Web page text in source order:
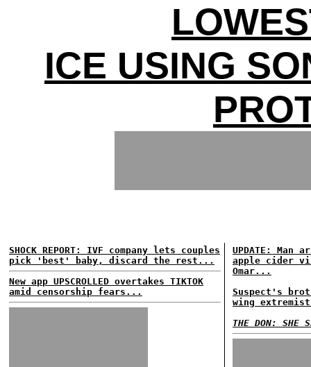
ICE USING
SHOCK REPORT: IVF company lets couples
pick 'best' baby, discard the rest...
New app UPSCROLLED overtakes TIKTOK
amid censorship fears...
UPDATE:
apple cider
Omar...
Suspect's
wing
THE DON: